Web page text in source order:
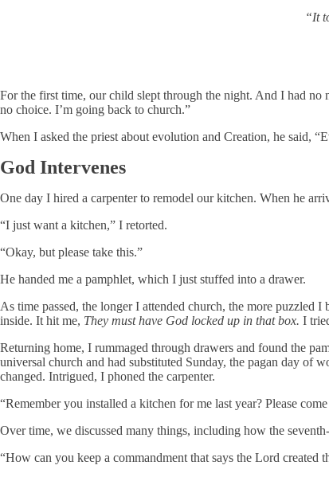
“It
For the first time, our child slept through the night. And I had
no choice. I’m going back to church.”
When I asked the priest about evolution and Creation, he said,
God Intervenes
One day I hired a carpenter to remodel our kitchen. When he
“I just want a kitchen,” I retorted.
“Okay, but please take this.”
He handed me a pamphlet, which I just stuffed into a drawer.
As time passed, the longer I attended church, the more puzzled
inside. It hit me, They must have God locked up in that box. I
Returning home, I rummaged through drawers and found the
universal church and had substituted Sunday, the pagan day of
changed. Intrigued, I phoned the carpenter.
“Remember you installed a kitchen for me last year? Please
Over time, we discussed many things, including how the
“How can you keep a commandment that says the Lord created